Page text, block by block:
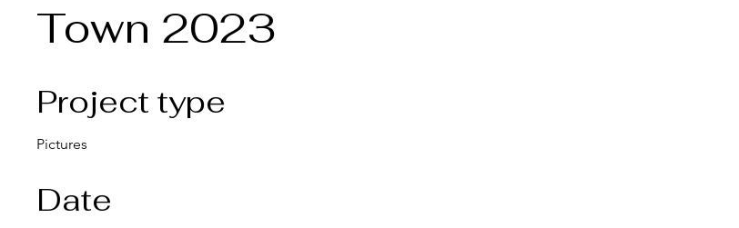
Town 2023
Project type
Pictures
Date